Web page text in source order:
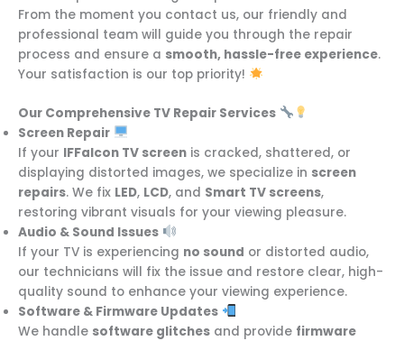
From the moment you contact us, our friendly and
professional team will guide you through the repair
process and ensure a smooth, hassle-free experience.
Your satisfaction is our top priority!
Our Comprehensive TV Repair Services
Screen Repair
If your IFFalcon TV screen is cracked, shattered, or
displaying distorted images, we specialize in screen
repairs. We fix LED, LCD, and Smart TV screens,
restoring vibrant visuals for your viewing pleasure.
Audio & Sound Issues
If your TV is experiencing no sound or distorted audio,
our technicians will fix the issue and restore clear, high-
quality sound to enhance your viewing experience.
Software & Firmware Updates
We handle software glitches and provide firmware